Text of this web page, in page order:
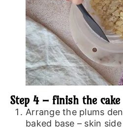
Step 4 – finish the cake
Arrange the plums
baked base – skin